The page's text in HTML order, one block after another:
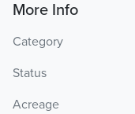
More Info
Category
Status
Acreage